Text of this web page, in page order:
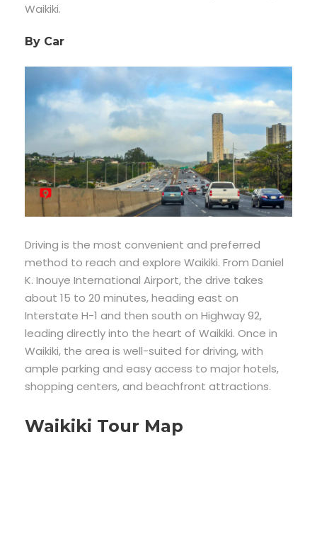
Waikiki.
By Car
Driving is the most convenient and preferred
method to reach and explore Waikiki. From Daniel
K. Inouye International Airport, the drive takes
about 15 to 20 minutes, heading east on
Interstate H-1 and then south on Highway 92,
leading directly into the heart of Waikiki. Once in
Waikiki, the area is well-suited for driving, with
ample parking and easy access to major hotels,
shopping centers, and beachfront attractions.
Waikiki Tour Map